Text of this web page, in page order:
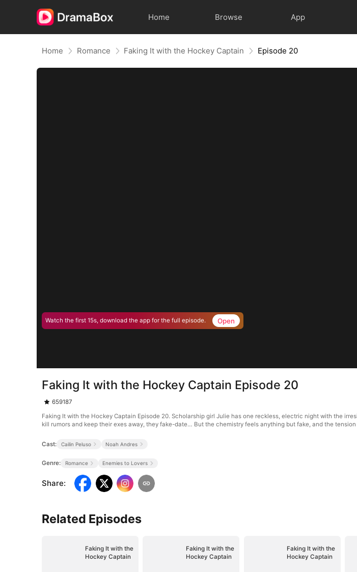
Home Browse App
Home Romance Faking It with the Hockey Captain Episode 20
Watch the first 15s, download the app for the full episode. Open
Faking It with the Hockey Captain Episode 20
659187
Faking It with the Hockey Captain Episode 20. Scholarship girl Julie has one reckless, electric night with the
kill rumors and keep their exes away, they fake-date… But the chemistry feels anything but fake, and the
Cast: Cailin Peluso Noah Andres
Genre: Romance Enemies to Lovers
Share:
Related Episodes
Faking It with the
Hockey Captain
Faking It with the
Hockey Captain
Faking It with the
Hockey Captain